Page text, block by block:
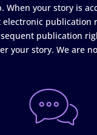
When your story is
publication
publication
your story. We are